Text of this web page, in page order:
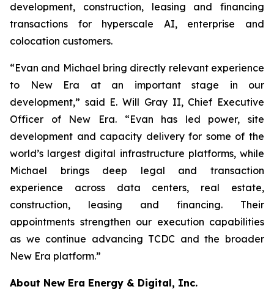
development, construction, leasing and financing
transactions for hyperscale AI, enterprise and
colocation customers.
“Evan and Michael bring directly relevant experience
to New Era at an important stage in our
development,” said E. Will Gray II, Chief Executive
Officer of New Era. “Evan has led power, site
development and capacity delivery for some of the
world’s largest digital infrastructure platforms, while
Michael brings deep legal and transaction
experience across data centers, real estate,
construction, leasing and financing. Their
appointments strengthen our execution capabilities
as we continue advancing TCDC and the broader
New Era platform.”
About New Era Energy & Digital, Inc.